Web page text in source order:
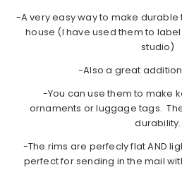
-A very easy way to make
house (I have used them to
studio)
-Also a great
-You can use them to make
ornaments or luggage tags.
durability.
-The rims are perfecly flat AND
perfect for sending in the mail